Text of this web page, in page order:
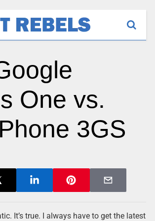
One vs.
3GS
It’s true. I always have to get the latest